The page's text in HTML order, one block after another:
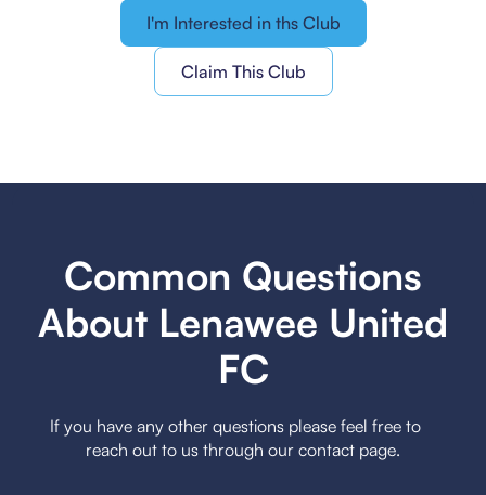
I'm Interested in ths Club
Claim This Club
Common Questions
About Lenawee United
FC
If you have any other questions please feel free to
reach out to us through our contact page.